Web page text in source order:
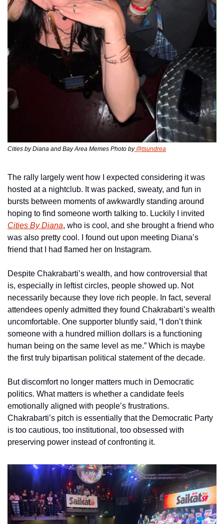
Cities by Diana and Bay Area Memes Photo by @tsundrea
The rally largely went how I expected considering it was
hosted at a nightclub. It was packed, sweaty, and fun in
bursts between moments of awkwardly standing around
Cities By Diana, who is cool, and she brought a friend who
was also pretty cool. I found out upon meeting Diana’s
friend that I had flamed her on Instagram.
Despite Chakrabarti’s wealth, and how controversial that
is, especially in leftist circles, people showed up. Not
necessarily because they love rich people. In fact, several
attendees openly admitted they found Chakrabarti’s wealth
uncomfortable. One supporter bluntly said, “I don’t think
someone with a hundred million dollars is a functioning
human being on the same level as me.” Which is maybe
the first truly bipartisan political statement of the decade.
But discomfort no longer matters much in Democratic
politics. What matters is whether a candidate feels
emotionally aligned with people’s frustrations.
Chakrabarti’s pitch is essentially that the Democratic Party
is too cautious, too institutional, too obsessed with
preserving power instead of confronting it.